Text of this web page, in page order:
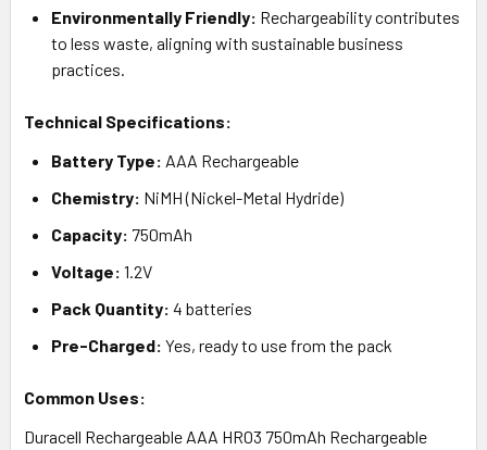
Environmentally Friendly: Rechargeability contributes
to less waste, aligning with sustainable business
practices.
Technical Specifications:
Battery Type: AAA Rechargeable
Chemistry: NiMH (Nickel-Metal Hydride)
Capacity: 750mAh
Voltage: 1.2V
Pack Quantity: 4 batteries
Pre-Charged: Yes, ready to use from the pack
Common Uses:
Duracell Rechargeable AAA HR03 750mAh Rechargeable